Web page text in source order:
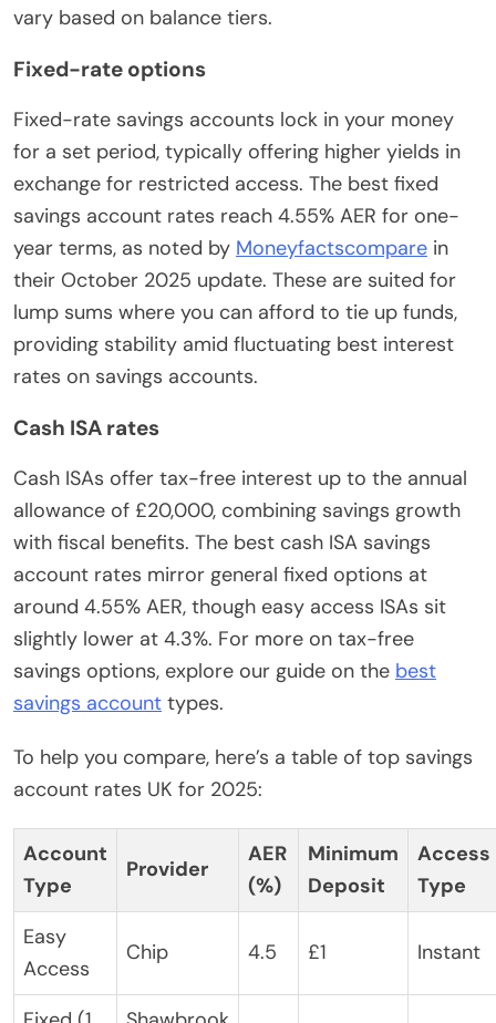
vary based on balance tiers.
Fixed-rate options
Fixed-rate savings accounts lock in your money
for a set period, typically offering higher yields in
exchange for restricted access. The best fixed
savings account rates reach 4.55% AER for one-
year terms, as noted by Moneyfactscompare in
their October 2025 update. These are suited for
lump sums where you can afford to tie up funds,
providing stability amid fluctuating best interest
rates on savings accounts.
Cash ISA rates
Cash ISAs offer tax-free interest up to the annual
allowance of £20,000, combining savings growth
with fiscal benefits. The best cash ISA savings
account rates mirror general fixed options at
around 4.55% AER, though easy access ISAs sit
slightly lower at 4.3%. For more on tax-free
savings options, explore our guide on the best
savings account types.
To help you compare, here’s a table of top savings
account rates UK for 2025:
Account
Type
Provider
AER
(%)
Minimum
Deposit
Access
Type
Easy
Access
Chip 4.5 £1 Instant